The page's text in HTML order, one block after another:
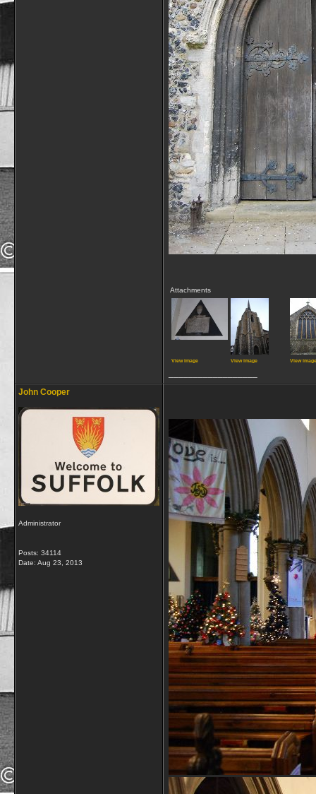
Attachments
View image View image View image
John Cooper
Administrator
Posts: 34114
Date: Aug 23, 2013